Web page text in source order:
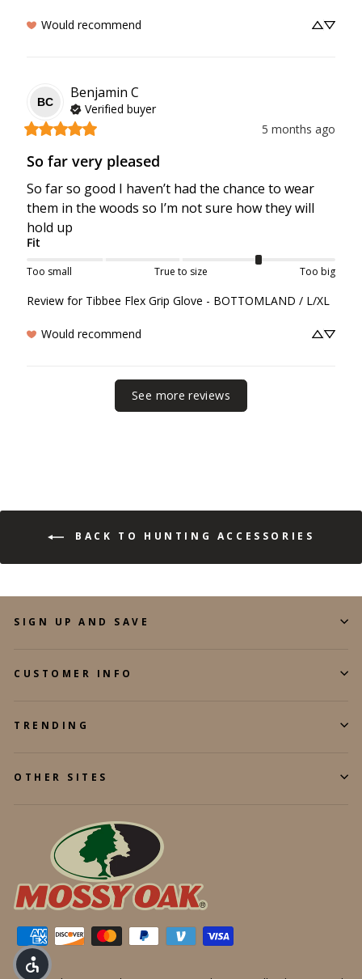
Would recommend
BC
Benjamin C
Verified buyer
5 months ago
So far very pleased
So far so good I haven’t had the chance to wear
them in the woods so I’m not sure how they will
hold up
Fit
Too small True to size Too big
Review for Tibbee Flex Grip Glove - BOTTOMLAND / L/XL
Would recommend
See more reviews
BACK TO HUNTING ACCESSORIES
SIGN UP AND SAVE
CUSTOMER INFO
TRENDING
OTHER SITES